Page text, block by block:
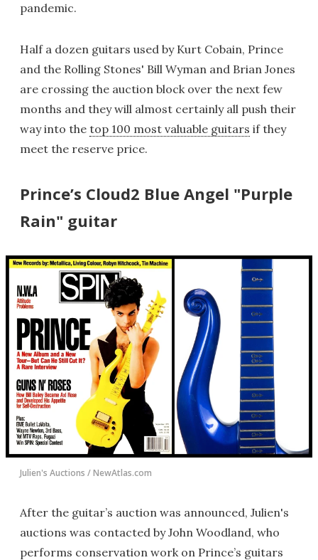
pandemic.
Half a dozen guitars used by Kurt Cobain, Prince
and the Rolling Stones' Bill Wyman and Brian Jones
are crossing the auction block over the next few
months and they will almost certainly all push their
way into the top 100 most valuable guitars if they
meet the reserve price.
Prince’s Cloud2 Blue Angel "Purple
Rain" guitar
Julien's Auctions / NewAtlas.com
After the guitar’s auction was announced, Julien's
auctions was contacted by John Woodland, who
performs conservation work on Prince’s guitars